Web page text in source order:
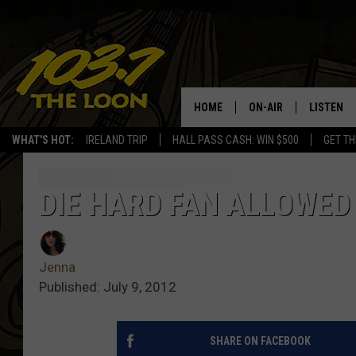
WHAT'S HOT: IRELAND TRIP HALL PASS CASH: WIN $500 GET
HOME ON-AIR
SCHEDULE
BILL ST. JAMES
LISTEN
LISTEN
VALUE
DIE HARD FAN
Jenna
Published: July 9, 2012
SHARE ON FACEBOOK